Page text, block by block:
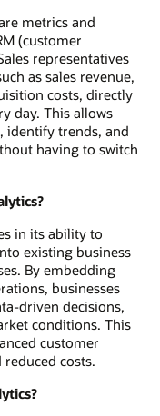
metrics and
(customer
representatives
as sales revenue,
costs, directly
day. This allows
identify trends, and
having to switch
in its ability to
existing business
By embedding
businesses
driven decisions,
conditions. This
customer
costs.